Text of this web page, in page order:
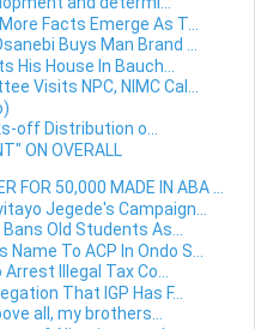
Facts Emerge As T...
Buys Man Brand ...
His House In Bauch...
Visits NPC, NIMC Cal...
off Distribution o...
ON OVERALL
FOR 50,000 MADE IN ABA ...
Jegede's Campaign...
Old Students As...
To ACP In Ondo S...
Illegal Tax Co...
That IGP Has F...
all, my brothers...